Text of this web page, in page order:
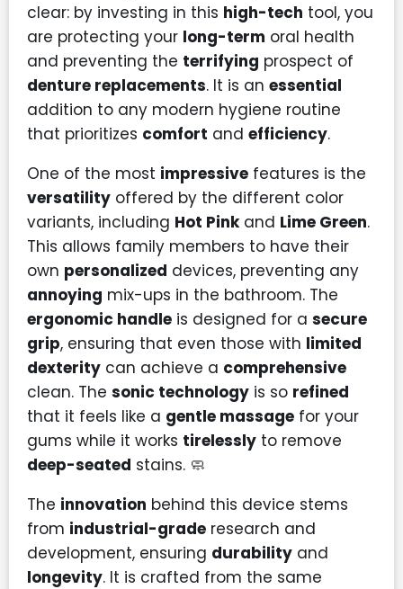
clear: by investing in this high-tech tool, you
are protecting your long-term oral health
and preventing the terrifying prospect of
denture replacements. It is an essential
addition to any modern hygiene routine
that prioritizes comfort and efficiency.
One of the most impressive features is the
versatility offered by the different color
variants, including Hot Pinkand Lime Green.
This allows family members to have their
own personalized devices, preventing any
annoying mix-ups in the bathroom. The
ergonomic handle is designed for a secure
grip, ensuring that even those with limited
dexterity can achieve a comprehensive
clean. The sonic technology is so refined
that it feels like a gentle massage for your
gums while it works tirelessly to remove
deep-seated stains. 🧼
The innovation behind this device stems
from industrial-grade research and
development, ensuring durability and
longevity. It is crafted from the same